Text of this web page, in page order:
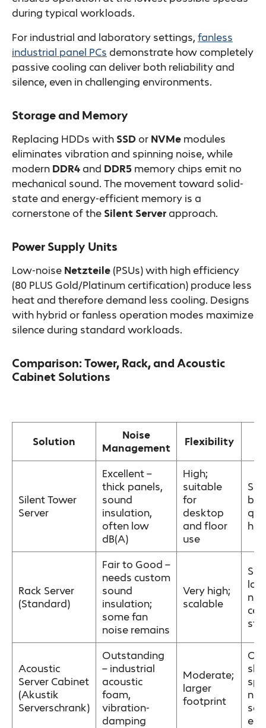
during typical workloads.
For industrial and laboratory settings, fanless
industrial panel PCs demonstrate how completely
passive cooling can deliver both reliability and
silence, even in challenging environments.
Storage and Memory
Replacing HDDs with SSD or NVMe modules
eliminates vibration and spinning noise, while
modern DDR4 and DDR5 memory chips emit no
mechanical sound. The movement toward solid-
state and energy-efficient memory is a
cornerstone of the Silent Server approach.
Power Supply Units
Low-noise Netzteile (PSUs) with high efficiency
(80 PLUS Gold/Platinum certification) produce less
heat and therefore demand less cooling. Designs
with hybrid or fanless operation modes maximize
silence during standard workloads.
Comparison: Tower, Rack, and Acoustic
Cabinet Solutions
Solution
Noise
Management
Flexibility
Silent Tower
Server
Excellent –
thick panels,
sound
insulation,
often low
dB(A)
High;
suitable
for
desktop
and floor
use
Rack Server
(Standard)
Fair to Good –
needs custom
sound
insulation;
some fan
noise remains
Very high;
scalable
Acoustic
Server Cabinet
(Akustik
Serverschrank)
Outstanding
– industrial
acoustic
foam,
vibration-
damping
Moderate;
larger
footprint